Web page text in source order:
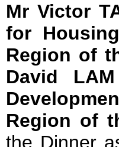
Mr Victor
for
Region of
David
Region of
the Dinner